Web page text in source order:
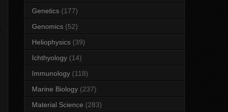
Genetics (177)
Genomics (52)
Heliophysics (39)
Ichthyology (14)
Immunology (118)
Marine Biology (237)
Material Science (283)